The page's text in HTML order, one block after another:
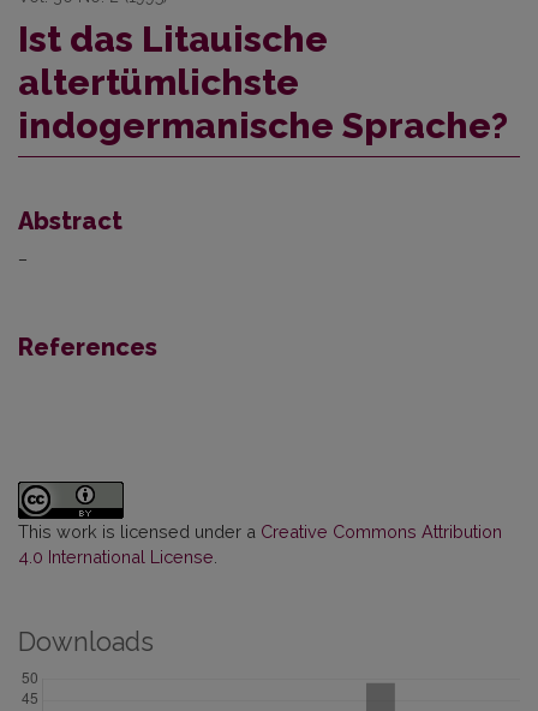
Ist das Litauische
altertümlichste
indogermanische Sprache?
Abstract
–
References
This work is licensed under a Creative Commons Attribution
4.0 International License
Downloads